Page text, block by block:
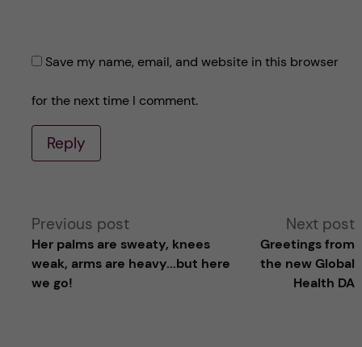
Save my name, email, and website in this browser
for the next time I comment.
Reply
A
Previous post
Her palms are sweaty, knees
weak, arms are heavy...but here
we go!
Next post
Greetings from
the new Global
Health DA